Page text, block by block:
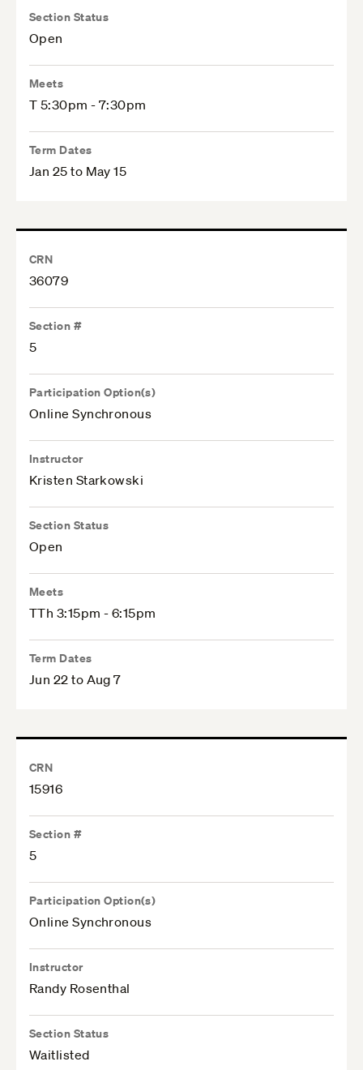
Section Status
Open
Meets
T 5:30pm - 7:30pm
Term Dates
Jan 25 to May 15
CRN
36079
Section #
5
Participation Option(s)
Online Synchronous
Instructor
Kristen Starkowski
Section Status
Open
Meets
TTh 3:15pm - 6:15pm
Term Dates
Jun 22 to Aug 7
CRN
15916
Section #
5
Participation Option(s)
Online Synchronous
Instructor
Randy Rosenthal
Section Status
Waitlisted